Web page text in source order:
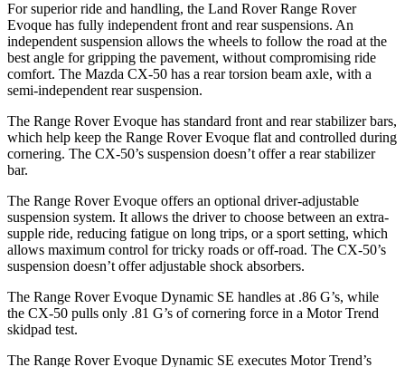
For superior ride and handling, the Land Rover Range Rover
Evoque has fully independent front and rear suspensions. An
independent suspension allows the wheels to follow the road at the
best angle for gripping the pavement, without compromising ride
comfort. The Mazda CX-50 has a rear torsion beam axle, with a
semi-independent rear suspension.
The Range Rover Evoque has standard front and rearstabilizer bars,
which help keep the Range Rover Evoque flat and controlled during
cornering. The CX-50’s suspension doesn’t offer a rear stabilizer
bar.
The Range Rover Evoque offers an optional driver-adjustable
suspension system. It allows the driver to choose between an extra-
supple ride, reducing fatigue on long trips, or a sport setting, which
allows maximum control for tricky roads or off-road. The CX-50’s
suspension doesn’t offer adjustable shock absorbers.
The Range Rover Evoque Dynamic SE handles at .86 G’s, while
the CX-50 pulls only .81 G’s of cornering force in a Motor Trend
skidpad test.
The Range Rover Evoque Dynamic SE executes Motor Trend’s